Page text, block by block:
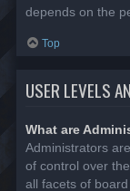
depends on the
Top
USER LEVELS
What are
Administrators
of control over
all facets of